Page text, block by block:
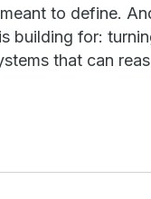
to define.
building for:
that can